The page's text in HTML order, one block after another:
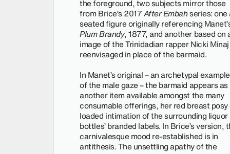
the foreground, two subjects mirror those
from Brice’s 2017After Embahseries: one
seated figure originally referencing
Plum Brandy, 1877, and another based on
image of the Trinidadian rapper Nicki Minaj
reenvisaged in place of the barmaid.
In Manet’s original – an archetypal example
of the male gaze – the barmaid appears as
another item available amongst the many
consumable offerings, her red breast posy
loaded intimation of the surrounding liquor
bottles’ branded labels. In Brice’s version,
carnivalesque mood re-established is in
antithesis. The unsettling apathy of the